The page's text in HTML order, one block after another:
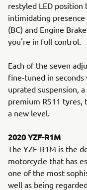
restyled LED
intimidating
(BC) and Engine
you're in full control.
Each of the seven
fine-tuned in seconds
uprated suspension,
premium RS11 tyres,
a new level.
2020 YZF-R1M
The YZF-R1M is the
motorcycle that has
one of the most
well as being